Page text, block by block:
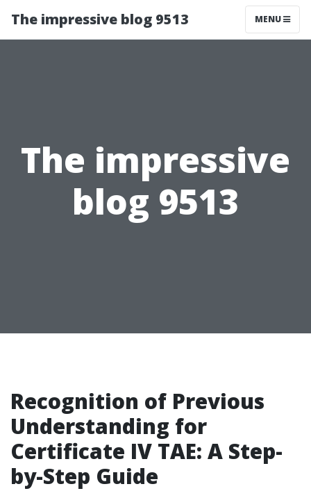
The impressive blog 9513 MENU
The impressive
blog 9513
Recognition of Previous
Understanding for
Certificate IV TAE: A Step-
by-Step Guide